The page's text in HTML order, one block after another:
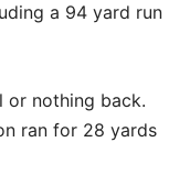
a 94 yard run
or nothing back.
ran for 28 yards